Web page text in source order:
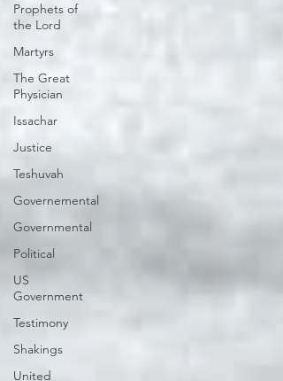
Prophets of
the Lord
Martyrs
The Great
Physician
Issachar
Justice
Teshuvah
Governemental
Governmental
Political
US
Government
Testimony
Shakings
United